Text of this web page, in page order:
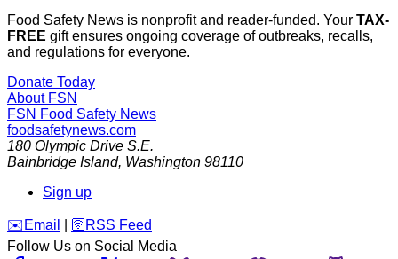
Food Safety News is nonprofit and reader-funded. Your TAX-
FREE gift ensures ongoing coverage of outbreaks, recalls,
and regulations for everyone.
Donate Today
About FSN
FSN Food Safety News
foodsafetynews.com
180 Olympic Drive S.E.
Bainbridge Island, Washington 98110
Sign up
️✉️ Email 🛜 RSS Feed
Follow Us on Social Media